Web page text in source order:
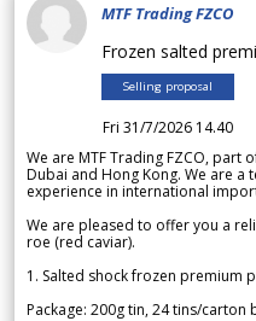
MTF Trading FZCO
Frozen salted
Selling proposal
Fri 31/7/2026 14.40
We are MTF Trading FZCO, part
Dubai and Hong Kong. We are
experience in international
We are pleased to offer you a
roe (red caviar).
1. Salted shock frozen premium
Package: 200g tin, 24 tins/carton